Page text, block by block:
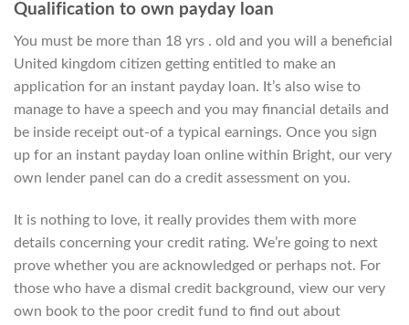
Qualification to own payday loan
You must be more than 18 yrs . old and you will a beneficial
United kingdom citizen getting entitled to make an
application for an instant payday loan. It’s also wise to
manage to have a speech and you may financial details and
be inside receipt out-of a typical earnings. Once you sign
up for an instant payday loan online within Bright, our very
own lender panel can do a credit assessment on you.
It is nothing to love, it really provides them with more
details concerning your credit rating. We’re going to next
prove whether you are acknowledged or perhaps not. For
those who have a dismal credit background, view our very
own book to the poor credit fund to find out about